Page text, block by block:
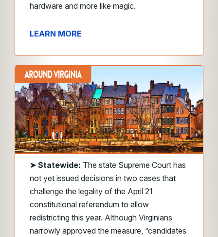
hardware and more like magic.
LEARN MORE
➤Statewide: The state Supreme Court has
not yet issued decisions in two cases that
challenge the legality of the April 21
constitutional referendum to allow
redistricting this year. Although Virginians
narrowly approved the measure, “candidates